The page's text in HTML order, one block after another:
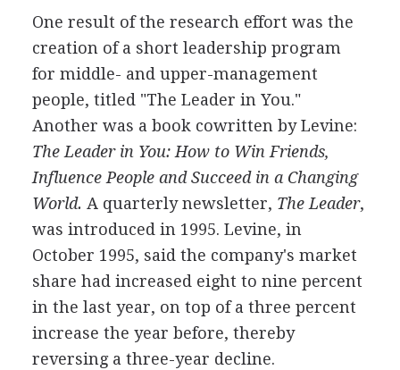
One result of the research effort was the
creation of a short leadership program
for middle- and upper-management
people, titled "The Leader in You."
Another was a book cowritten by Levine:
The Leader in You: How to Win Friends,
Influence Peopleand Succeed in a Changing
World. A quarterly newsletter, The Leader,
was introduced in 1995. Levine, in
October 1995, said the company's market
share had increased eight to nine percent
in the last year, on top of a three percent
increase the year before, thereby
reversing a three-year decline.